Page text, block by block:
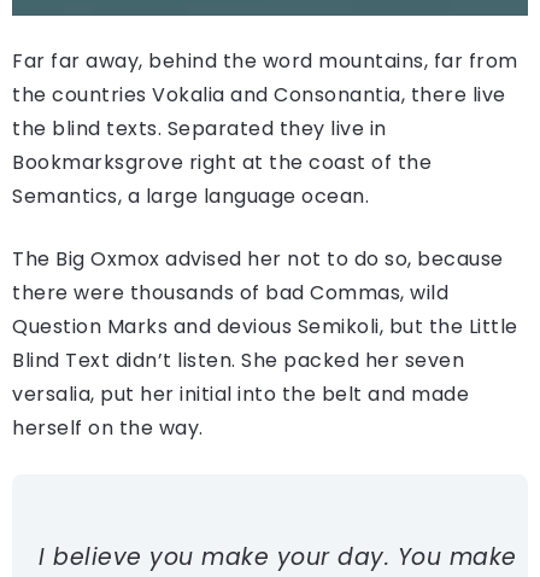
Far far away, behind the word mountains, far from
the countries Vokalia and Consonantia, there live
the blind texts. Separated they live in
Bookmarksgrove right at the coast of the
Semantics, a large language ocean.
The Big Oxmox advised her not to do so, because
there were thousands of bad Commas, wild
Question Marks and devious Semikoli, but the Little
Blind Text didn’t listen. She packed her seven
versalia, put her initial into the belt and made
herself on the way.
I believe you make your day. You make